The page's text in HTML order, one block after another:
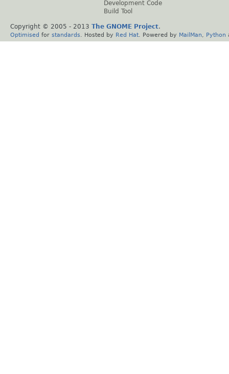
Development Code
Build Tool
Copyright © 2005 - 2013 The GNOME Project.
Optimised for standards . Hosted by Red Hat . Powered by MailMan Python